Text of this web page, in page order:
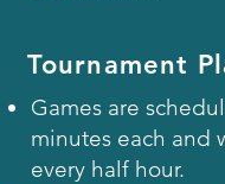
Tournament
Games are
minutes each and
every half hour.